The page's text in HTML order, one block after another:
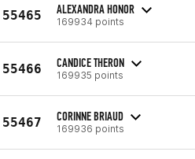
55465 ALEXANDRA HONOR
169934 points
55466 CANDICE THERON
169935 points
55467 CORINNE BRIAUD
169936 points